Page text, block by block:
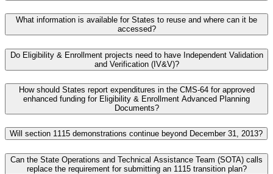
What information is available for States to reuse and where can it be
accessed?
Do Eligibility & Enrollment projects need to have Independent Validation
and Verification (IV&V)?
How should States report expenditures in the CMS-64 for approved
enhanced funding for Eligibility & Enrollment Advanced Planning
Documents?
Will section 1115 demonstrations continue beyond December 31, 2013?
Can the State Operations and Technical Assistance Team (SOTA) calls
replace the requirement for submitting an 1115 transition plan?